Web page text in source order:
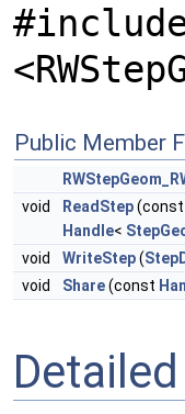
Public Member
void
ReadStep(const
Handle<
void
WriteStep(
void
Share(const